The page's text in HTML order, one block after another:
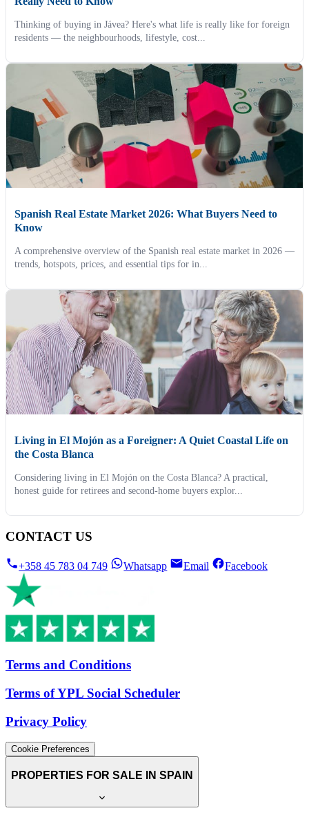
Thinking of buying in Jávea? Here's what life is really like for foreign
residents — the neighbourhoods, lifestyle, cost...
Spanish Real Estate Market 2026: What Buyers Need to
Know
A comprehensive overview of the Spanish real estate market in 2026 —
trends, hotspots, prices, and essential tips for in...
Living in El Mojón as a Foreigner: A Quiet Coastal Life on
the Costa Blanca
Considering living in El Mojón on the Costa Blanca? A practical,
honest guide for retirees and second-home buyers explor...
CONTACT US
+358 45 783 04 749 Whatsapp Email Facebook
Terms and Conditions
Terms of YPL Social Scheduler
Privacy Policy
Cookie Preferences
PROPERTIES FOR SALE IN SPAIN